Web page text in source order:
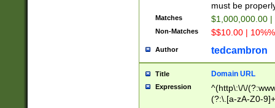
must be
Matches $1,000,000.00
Non-Matches $$10.00 |
Author tedcambron
Title Domain URL
Expression
^(http\:\/\/
(?:\.[a-zA-Z0-